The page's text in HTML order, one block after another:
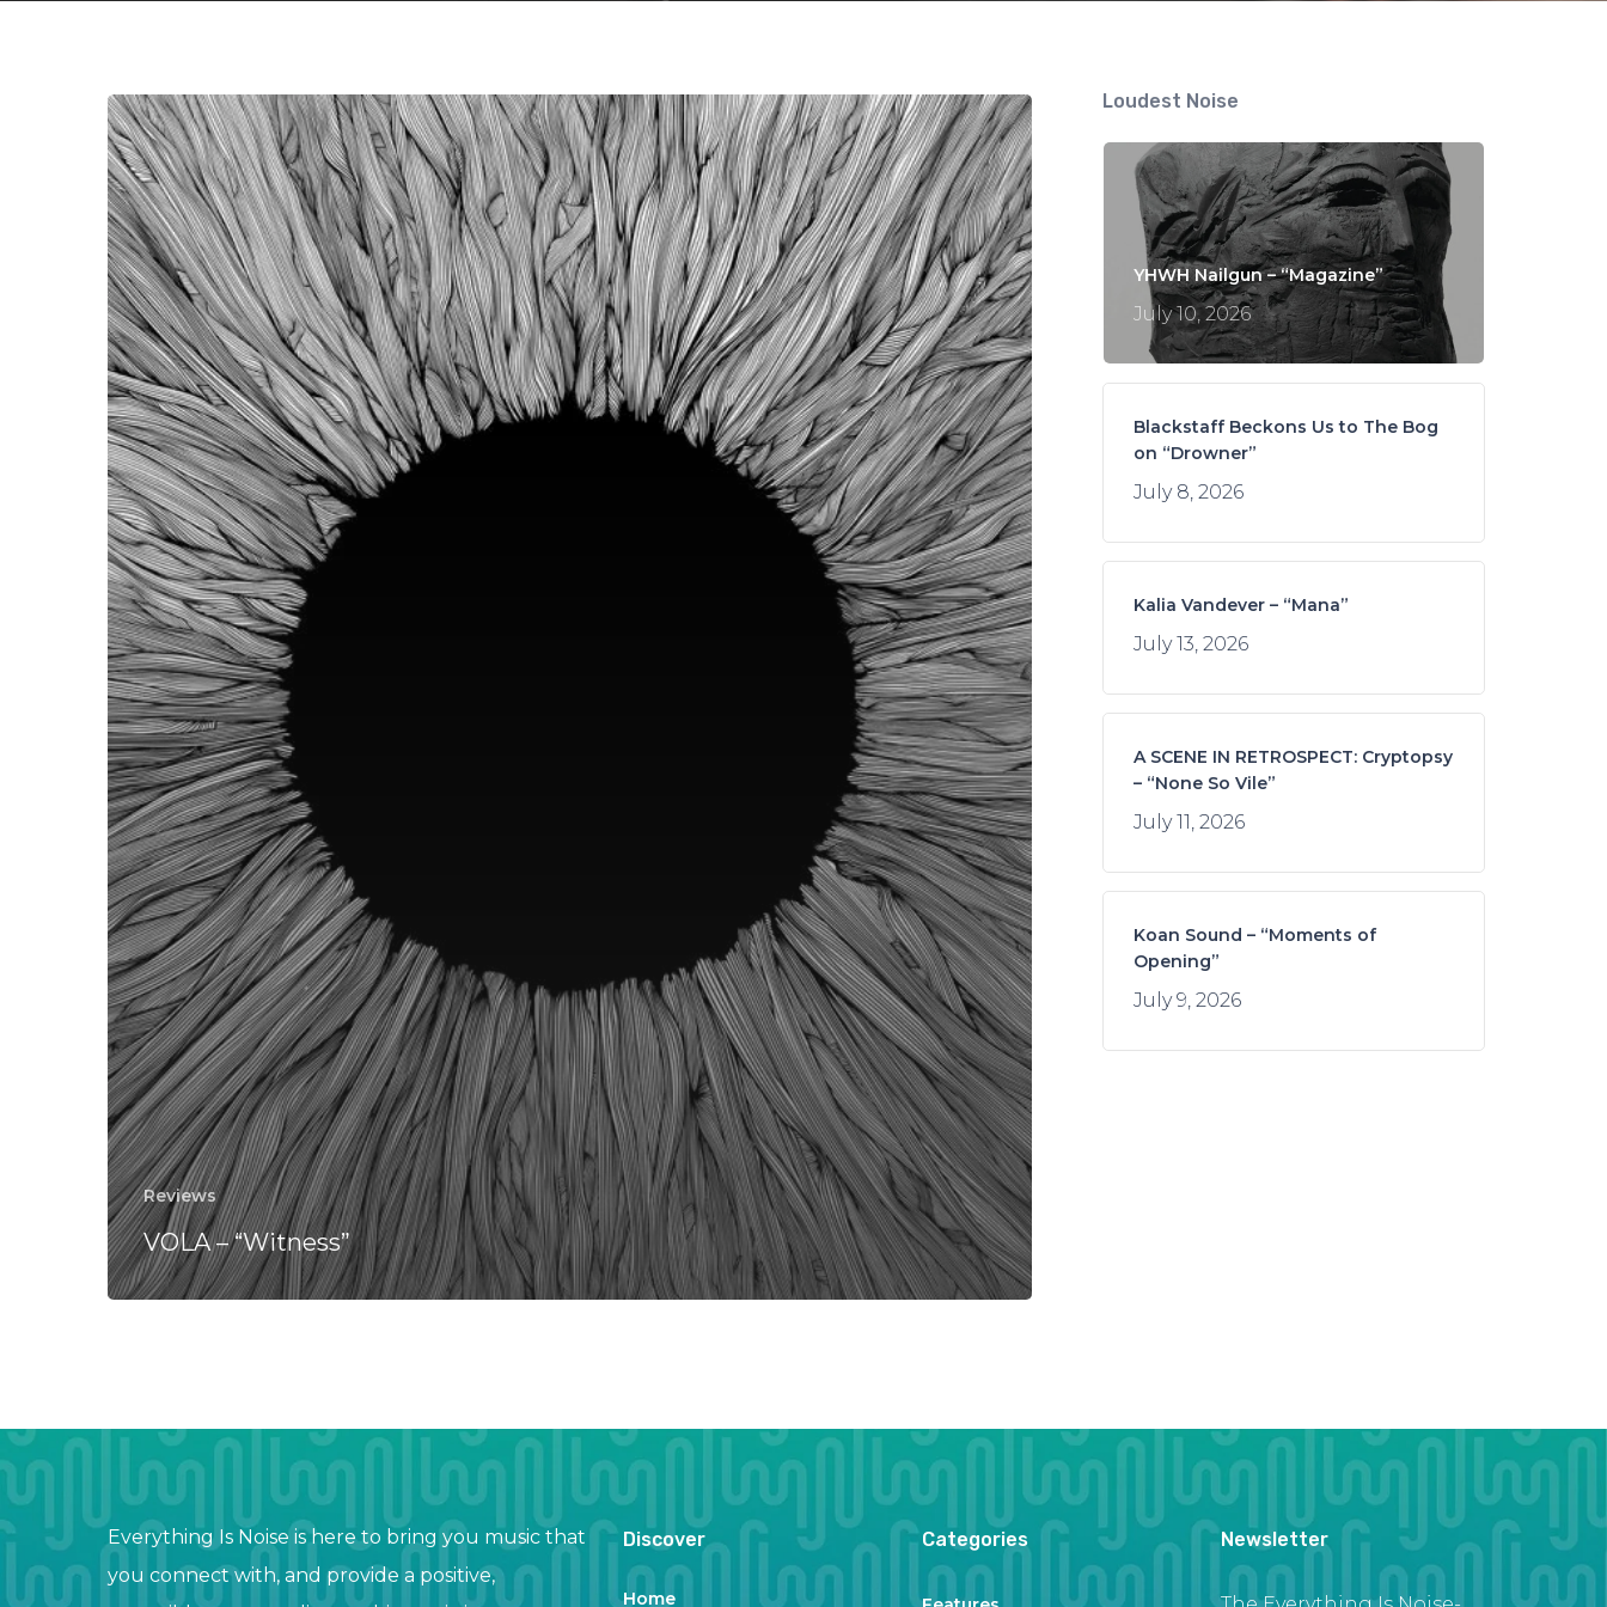
VOLA
–
“Witness”
Reviews
VOLA – “Witness”
Loudest Noise
YHWH Nailgun – “Magazine”
July 10, 2026
Blackstaff Beckons Us to The Bog
on “Drowner”
July 8, 2026
Kalia Vandever – “Mana”
July 13, 2026
A SCENE IN RETROSPECT: Cryptopsy
– “None So Vile”
July 11, 2026
Koan Sound – “Moments of
Opening”
July 9, 2026
Everything Is Noise is here to bring you music that
you connect with, and provide a positive,
Discover
Home
Categories Newsletter